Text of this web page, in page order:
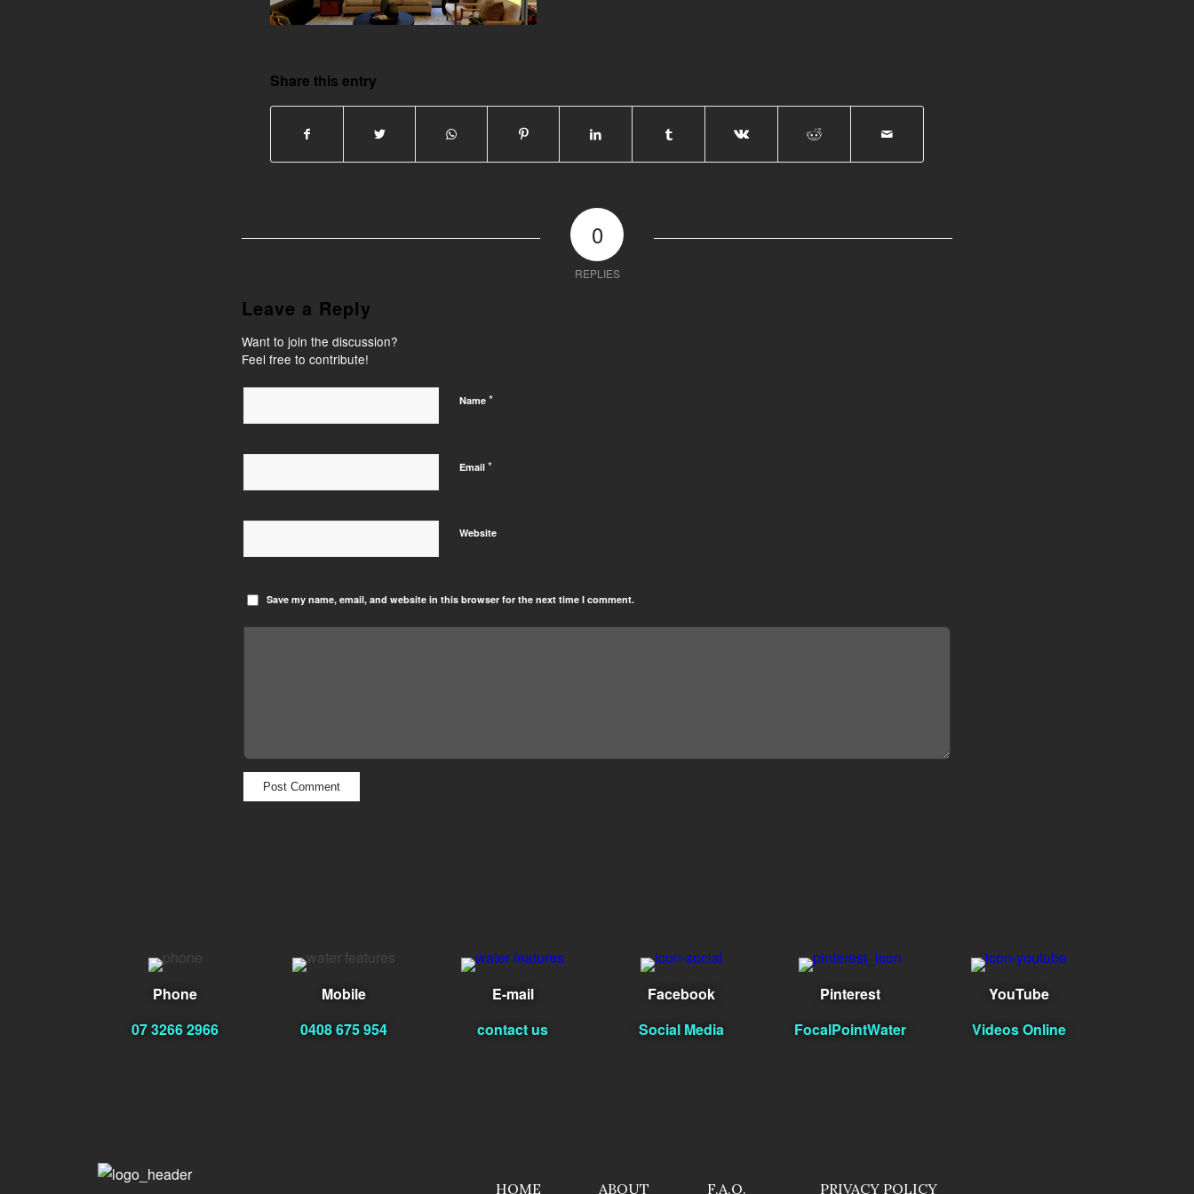
Share this entry
0
REPLIES
Leave a Reply
Want to join the discussion?
Feel free to contribute!
Name *
Email *
Website
Save my name, email, and website in this browser for the next time I comment.
Phone
07 3266 2966
Mobile
0408 675 954
E-mail
contact us
Facebook
Social Media
Pinterest
FocalPointWater
YouTube
Videos Online
HOME ABOUT F.A.Q. PRIVACY POLICY